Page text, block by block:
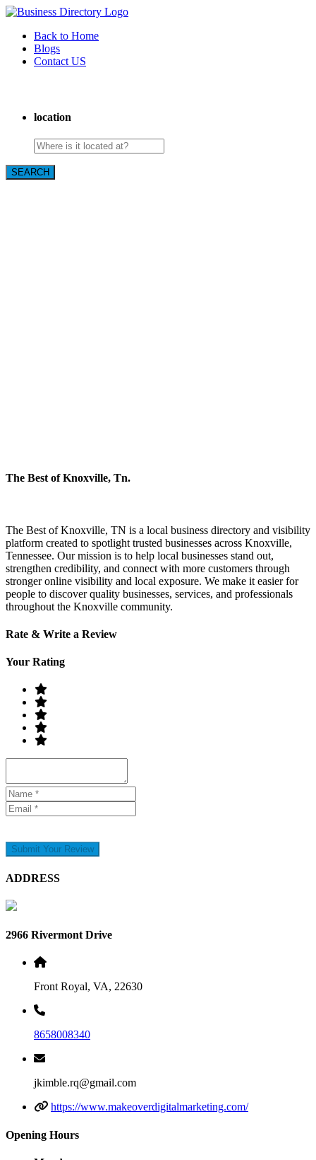
Back to Home
Blogs
Contact US
location
SEARCH
The Best of Knoxville, Tn.
The Best of Knoxville, TN is a local business directory and visibility
platform created to spotlight trusted businesses across Knoxville,
Tennessee. Our mission is to help local businesses stand out,
strengthen credibility, and connect with more customers through
stronger online visibility and local exposure. We make it easier for
people to discover quality businesses, services, and professionals
throughout the Knoxville community.
Rate & Write a Review
Your Rating
Submit Your Review
ADDRESS
2966 Rivermont Drive
Front Royal, VA, 22630
8658008340
jkimble.rq@gmail.com
https://www.makeoverdigitalmarketing.com/
Opening Hours